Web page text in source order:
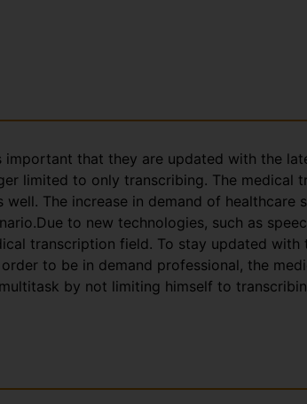
that they are updated with the
limited to only transcribing. The medical
The increase in demand of healthcare
to new technologies, such as
transcription field. To stay updated with
to be in demand professional, the
by not limiting himself to